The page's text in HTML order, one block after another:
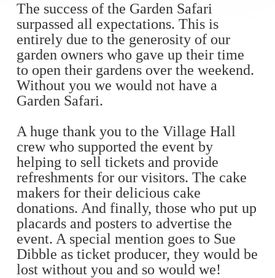
The success of the Garden Safari
surpassed all expectations. This is
entirely due to the generosity of our
garden owners who gave up their time
to open their gardens over the weekend.
Without you we would not have a
Garden Safari.
A huge thank you to the Village Hall
crew who supported the event by
helping to sell tickets and provide
refreshments for our visitors. The cake
makers for their delicious cake
donations. And finally, those who put up
placards and posters to advertise the
event. A special mention goes to Sue
Dibble as ticket producer, they would be
lost without you and so would we!